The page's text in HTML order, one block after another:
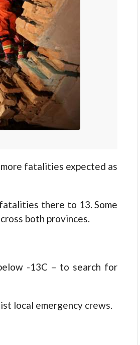
fatalities expected as
there to 13. Some
both provinces.
-13C – to search for
local emergency crews.